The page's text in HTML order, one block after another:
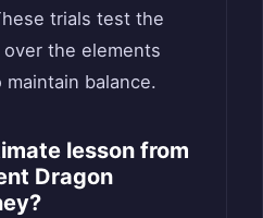
trials test the
over the elements
balance.
lesson from
Dragon